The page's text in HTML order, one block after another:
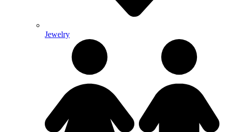
Jewelry